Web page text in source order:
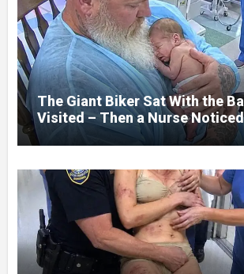
what happened. I had survived
and battlefield chaos, but
prepare me for the night I
someone had nearly beaten
to death.
The Giant Biker Sat With the
Visited – Then a Nurse
Written on His Wrist